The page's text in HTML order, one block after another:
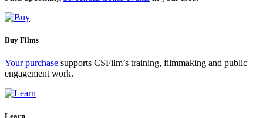
Buy Films
Your purchase supports CSFilm’s training, filmmaking and public
engagement work.
Learn